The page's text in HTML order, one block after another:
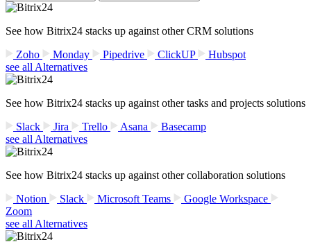
See how Bitrix24 stacks up against other CRM solutions
Zoho
Monday Pipedrive ClickUP
Hubspot
see all Alternatives
See how Bitrix24 stacks up against other tasks and projects solutions
Slack
Jira Trello Asana
Basecamp
see all Alternatives
See how Bitrix24 stacks up against other collaboration solutions
Notion
Slack Microsoft Teams
Google Workspace
Zoom
see all Alternatives